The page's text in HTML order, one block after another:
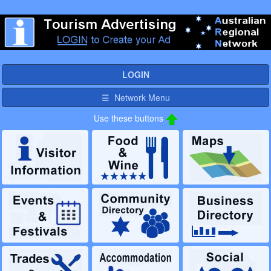
LOGIN
☰ Network Menu
Use these buttons